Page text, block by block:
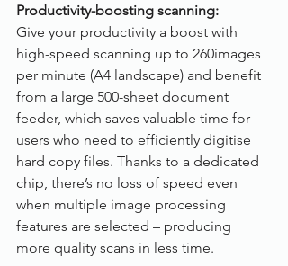
Productivity-boosting scanning:
Give your productivity a boost with
high-speed scanning up to 260images
per minute (A4 landscape) and benefit
from a large 500-sheet document
feeder, which saves valuable time for
users who need to efficiently digitise
hard copy files. Thanks to a dedicated
chip, there’s no loss of speed even
when multiple image processing
features are selected – producing
more quality scans in less time.